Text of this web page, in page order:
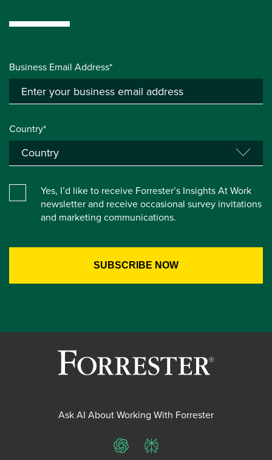
Business Email Address*
Country*
Yes, I’d like to receive Forrester’s Insights At Work
newsletter and receive occasional survey invitations
and marketing communications.
Ask AI About Working With Forrester
ChatGPTPerplexity